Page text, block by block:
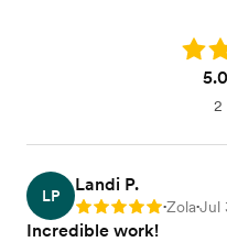
5.0
2
LP
Landi P.
Rating: 5 •Zola•Jul
Incredible work!